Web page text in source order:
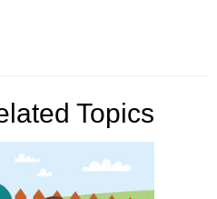
Topics